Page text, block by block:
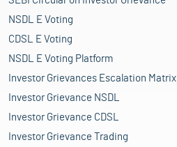
NSDL E Voting
CDSL E Voting
NSDL E Voting Platform
Investor Grievances Escalation Matrix
Investor Grievance NSDL
Investor Grievance CDSL
Investor Grievance Trading